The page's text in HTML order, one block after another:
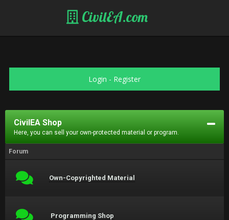
CivilEA.com
Login - Register
CivilEA Shop
Here, you can sell your own-protected material or program.
Forum
Own-Copyrighted Material
Programming Shop